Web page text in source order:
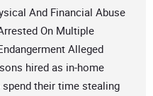
And Financial Abuse
On Multiple
Alleged
hired as in-home
their time stealing